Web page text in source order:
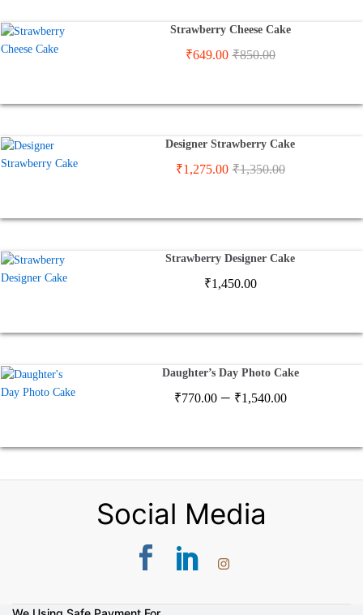
Strawberry Cheese Cake
₹649.00 ₹850.00
Designer Strawberry Cake
₹1,275.00 ₹1,350.00
Strawberry Designer Cake
₹1,450.00
Daughter’s Day Photo Cake
₹770.00 – ₹1,540.00Price
through
Social Media